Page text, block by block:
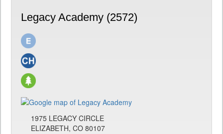
Legacy Academy (2572)
1975 LEGACY CIRCLE
ELIZABETH, CO 80107